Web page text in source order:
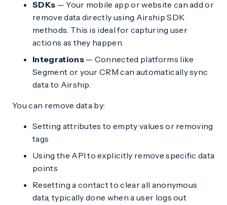
SDKs — Your mobile app or website can add or
remove data directly using Airship SDK
methods. This is ideal for capturing user
actions as they happen.
Integrations— Connected platforms like
Segment or your CRM can automatically sync
data to Airship.
You can remove data by:
Setting attributes to empty values or removing
tags
Using the API to explicitly remove specific data
points
Resetting a contact to clear all anonymous
data, typically done when a user logs out